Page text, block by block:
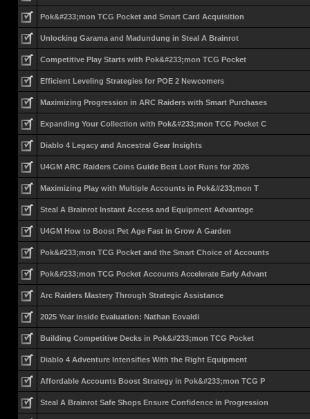
Pok&#233;mon TCG Pocket and Smart Card Acquisition
Unlocking Garama and Madundung in Steal A Brainrot
Competitive Play Starts with Pok&#233;mon TCG Pocket
Efficient Leveling Strategies for POE 2 Newcomers
Maximizing Progression in ARC Raiders with Smart Purchases
Expanding Your Collection with Pok&#233;mon TCG Pocket C
Diablo 4 Legacy and Ancestral Gear Insights
U4GM ARC Raiders Coins Guide Best Loot Runs for 2026
Maximizing Play with Multiple Accounts in Pok&#233;mon T
Steal A Brainrot Instant Access and Equipment Advantage
U4GM How to Boost Pet Age Fast in Grow A Garden
Pok&#233;mon TCG Pocket and the Smart Choice of Accounts
Pok&#233;mon TCG Pocket Accounts Accelerate Early Advant
Arc Raiders Mastery Through Strategic Assistance
2025 Year inside Evaluation: Nathan Eovaldi
Building Competitive Decks in Pok&#233;mon TCG Pocket
Diablo 4 Adventure Intensifies With the Right Equipment
Affordable Accounts Boost Strategy in Pok&#233;mon TCG P
Steal A Brainrot Safe Shops Ensure Confidence in Progression